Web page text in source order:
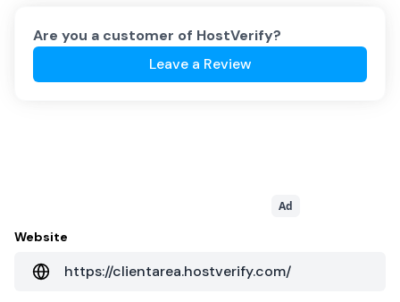
Are you a customer of HostVerify?
Leave a Review
Ad
Website
https://clientarea.hostverify.com/